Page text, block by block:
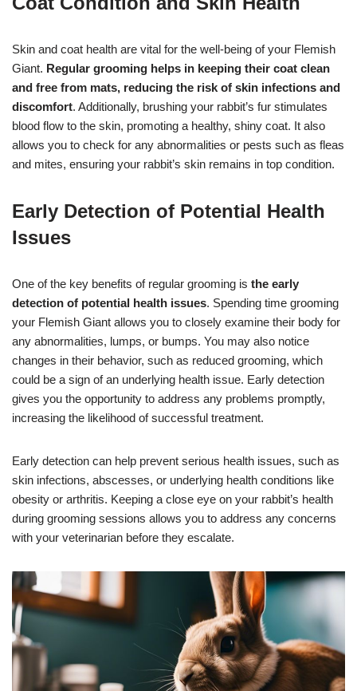
Skin and coat health are vital for the well-being of your Flemish
Giant. Regular grooming helps in keeping their coat clean
and free from mats, reducing the risk of skin infections and
discomfort. Additionally, brushing your rabbit’s fur stimulates
blood flow to the skin, promoting a healthy, shiny coat. It also
allows you to check for any abnormalities or pests such as fleas
and mites, ensuring your rabbit’s skin remains in top condition.
Early Detection of Potential Health
Issues
One of the key benefits of regular grooming is the early
detection of potential health issues. Spending time grooming
your Flemish Giant allows you to closely examine their body for
any abnormalities, lumps, or bumps. You may also notice
changes in their behavior, such as reduced grooming, which
could be a sign of an underlying health issue. Early detection
gives you the opportunity to address any problems promptly,
increasing the likelihood of successful treatment.
Early detection can help prevent serious health issues, such as
skin infections, abscesses, or underlying health conditions like
obesity or arthritis. Keeping a close eye on your rabbit’s health
during grooming sessions allows you to address any concerns
with your veterinarian before they escalate.